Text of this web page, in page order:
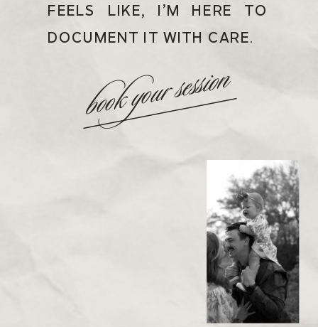
FEELS LIKE, I’M HERE TO
DOCUMENT IT WITH CARE.
book your session